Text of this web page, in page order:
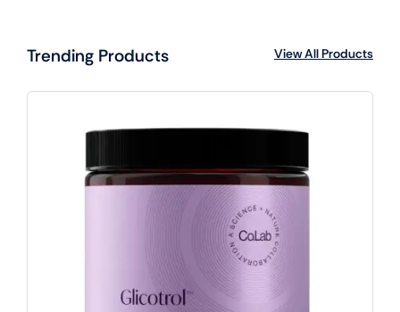
Trending Products View All Products